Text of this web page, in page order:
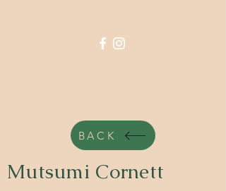
BACK
Mutsumi Cornett